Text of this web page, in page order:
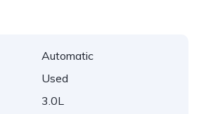
Automatic
Used
3.0L